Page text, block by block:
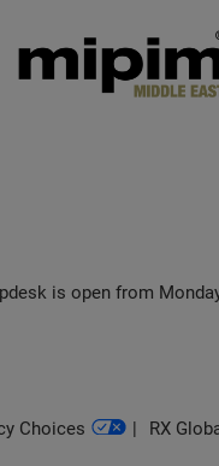
is open from
Choices RX